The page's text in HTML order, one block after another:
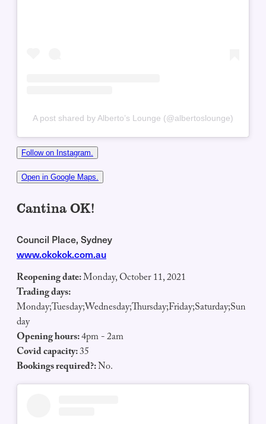
A post shared by Alberto’s Lounge (@albertoslounge)
Follow on Instagram.
Open in Google Maps.
Cantina OK!
Council Place, Sydney
www.okokok.com.au
Reopening date:Monday, October 11, 2021
Trading days:
Monday;Tuesday;Wednesday;Thursday;Friday;Saturday;Sun
day
Opening hours:4pm - 2am
Covid capacity:35
Bookings required?:No.